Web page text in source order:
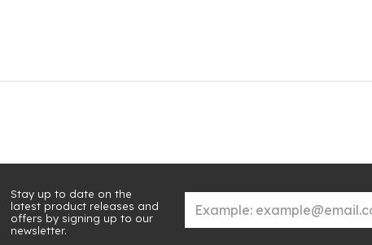
Stay up to date on the
latest product releases and
offers by signing up to our
newsletter.